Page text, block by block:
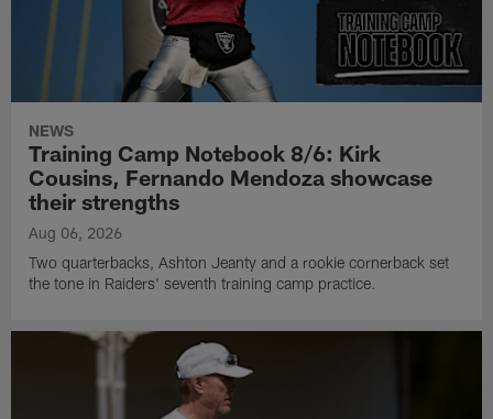
NEWS
Training Camp Notebook 8/6: Kirk
Cousins, Fernando Mendoza showcase
their strengths
Aug 06, 2026
Two quarterbacks, Ashton Jeanty and a rookie cornerback set
the tone in Raiders' seventh training camp practice.